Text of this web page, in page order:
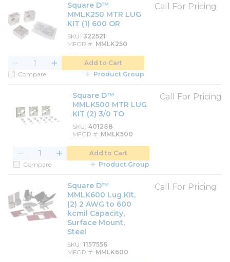
Square D™
MMLK250 MTR LUG
KIT (1) 600 OR
SKU 322521
MFGR # MMLK250
Call For Pricing
Add to Cart
Compare
Product Group
Square D™
MMLK500 MTR LUG
KIT (2) 3/0 TO
SKU 401288
MFGR # MMLK500
Call For Pricing
Add to Cart
Compare
Product Group
Square D™
MMLK600 Lug Kit,
(2) 2 AWG to 600
kcmil Capacity,
Surface Mount,
Steel
SKU 1157556
MFGR # MMLK600
Call For Pricing